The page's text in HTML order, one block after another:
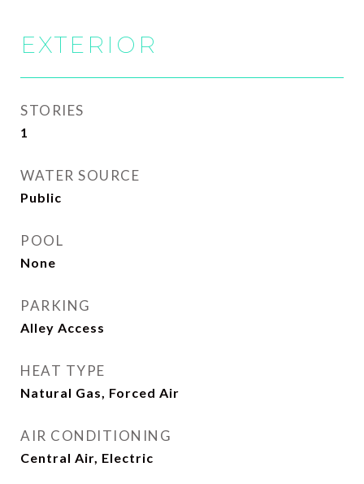
EXTERIOR
STORIES
1
WATER SOURCE
Public
POOL
None
PARKING
Alley Access
HEAT TYPE
Natural Gas, Forced Air
AIR CONDITIONING
Central Air, Electric